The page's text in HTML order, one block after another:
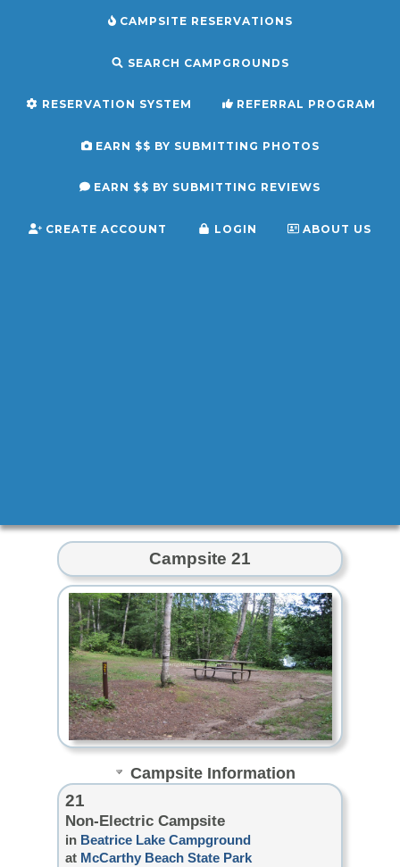
CAMPSITE RESERVATIONS
SEARCH CAMPGROUNDS
RESERVATION SYSTEM REFERRAL PROGRAM
EARN $$ BY SUBMITTING PHOTOS
EARN $$ BY SUBMITTING REVIEWS
CREATE ACCOUNT LOGIN ABOUT US
Campsite 21
Campsite Information
21
Non-Electric Campsite
in Beatrice Lake Campground
at McCarthy Beach State Park